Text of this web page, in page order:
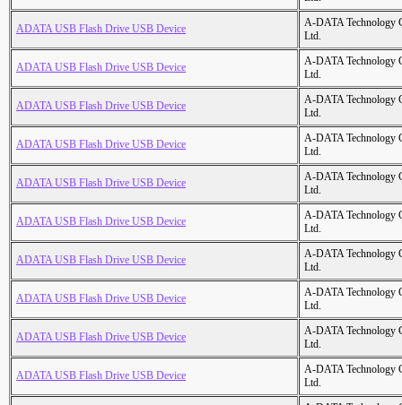
ADATA USB Flash Drive USB Device
A-DATA Technology
Ltd.
ADATA USB Flash Drive USB Device
A-DATA Technology
Ltd.
ADATA USB Flash Drive USB Device
A-DATA Technology
Ltd.
ADATA USB Flash Drive USB Device
A-DATA Technology
Ltd.
ADATA USB Flash Drive USB Device
A-DATA Technology
Ltd.
ADATA USB Flash Drive USB Device
A-DATA Technology
Ltd.
ADATA USB Flash Drive USB Device
A-DATA Technology
Ltd.
ADATA USB Flash Drive USB Device
A-DATA Technology
Ltd.
ADATA USB Flash Drive USB Device
A-DATA Technology
Ltd.
ADATA USB Flash Drive USB Device
A-DATA Technology
Ltd.